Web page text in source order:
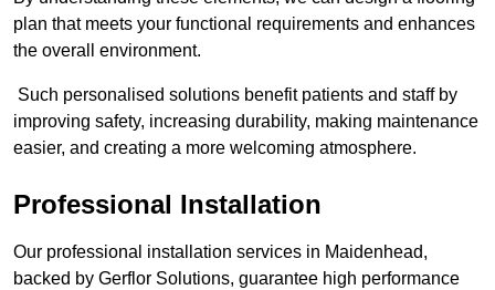
plan that meets your functional requirements and enhances
the overall environment.
Such personalised solutions benefit patients and staff by
improving safety, increasing durability, making maintenance
easier, and creating a more welcoming atmosphere.
Professional Installation
Our professional installation services in Maidenhead,
backed by Gerflor Solutions, guarantee high performance